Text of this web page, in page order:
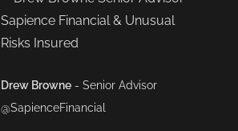
Drew Browne - Senior Advisor
@SapienceFinancial